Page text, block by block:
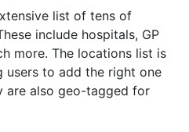
list of tens of
include hospitals, GP
more. The locations list is
users to add the right one
are also geo-tagged for